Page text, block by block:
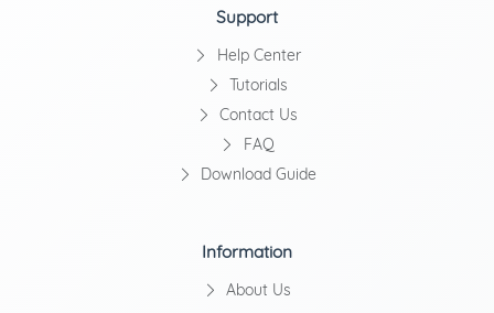
Support
Help Center
Tutorials
Contact Us
FAQ
Download Guide
Information
About Us